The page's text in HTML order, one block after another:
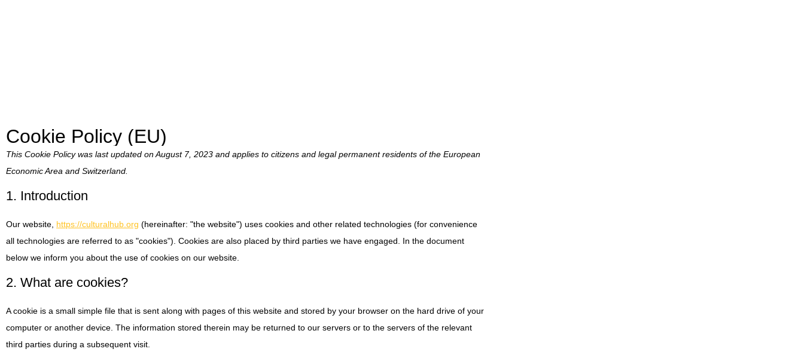
Cookie Policy (EU)
This Cookie Policy was last updated on August 7, 2023 and applies to citizens and legal permanent residents of the European
Economic Area and Switzerland.
1. Introduction
Our website, https://culturalhub.org (hereinafter: "the website") uses cookies and other related technologies (for convenience
all technologies are referred to as "cookies"). Cookies are also placed by third parties we have engaged. In the document
below we inform you about the use of cookies on our website.
2. What are cookies?
A cookie is a small simple file that is sent along with pages of this website and stored by your browser on the hard drive of your
computer or another device. The information stored therein may be returned to our servers or to the servers of the relevant
third parties during a subsequent visit.